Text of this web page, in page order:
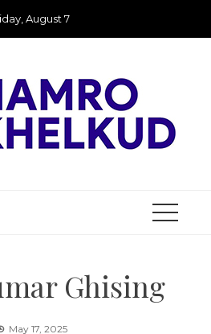
August 7
Ghising
May 17, 2025